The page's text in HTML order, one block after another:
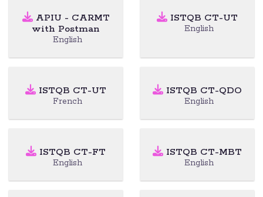
APIU - CARMT
with Postman
English
ISTQB CT-UT
English
ISTQB CT-UT
French
ISTQB CT-QDO
English
ISTQB CT-FT
English
ISTQB CT-MBT
English